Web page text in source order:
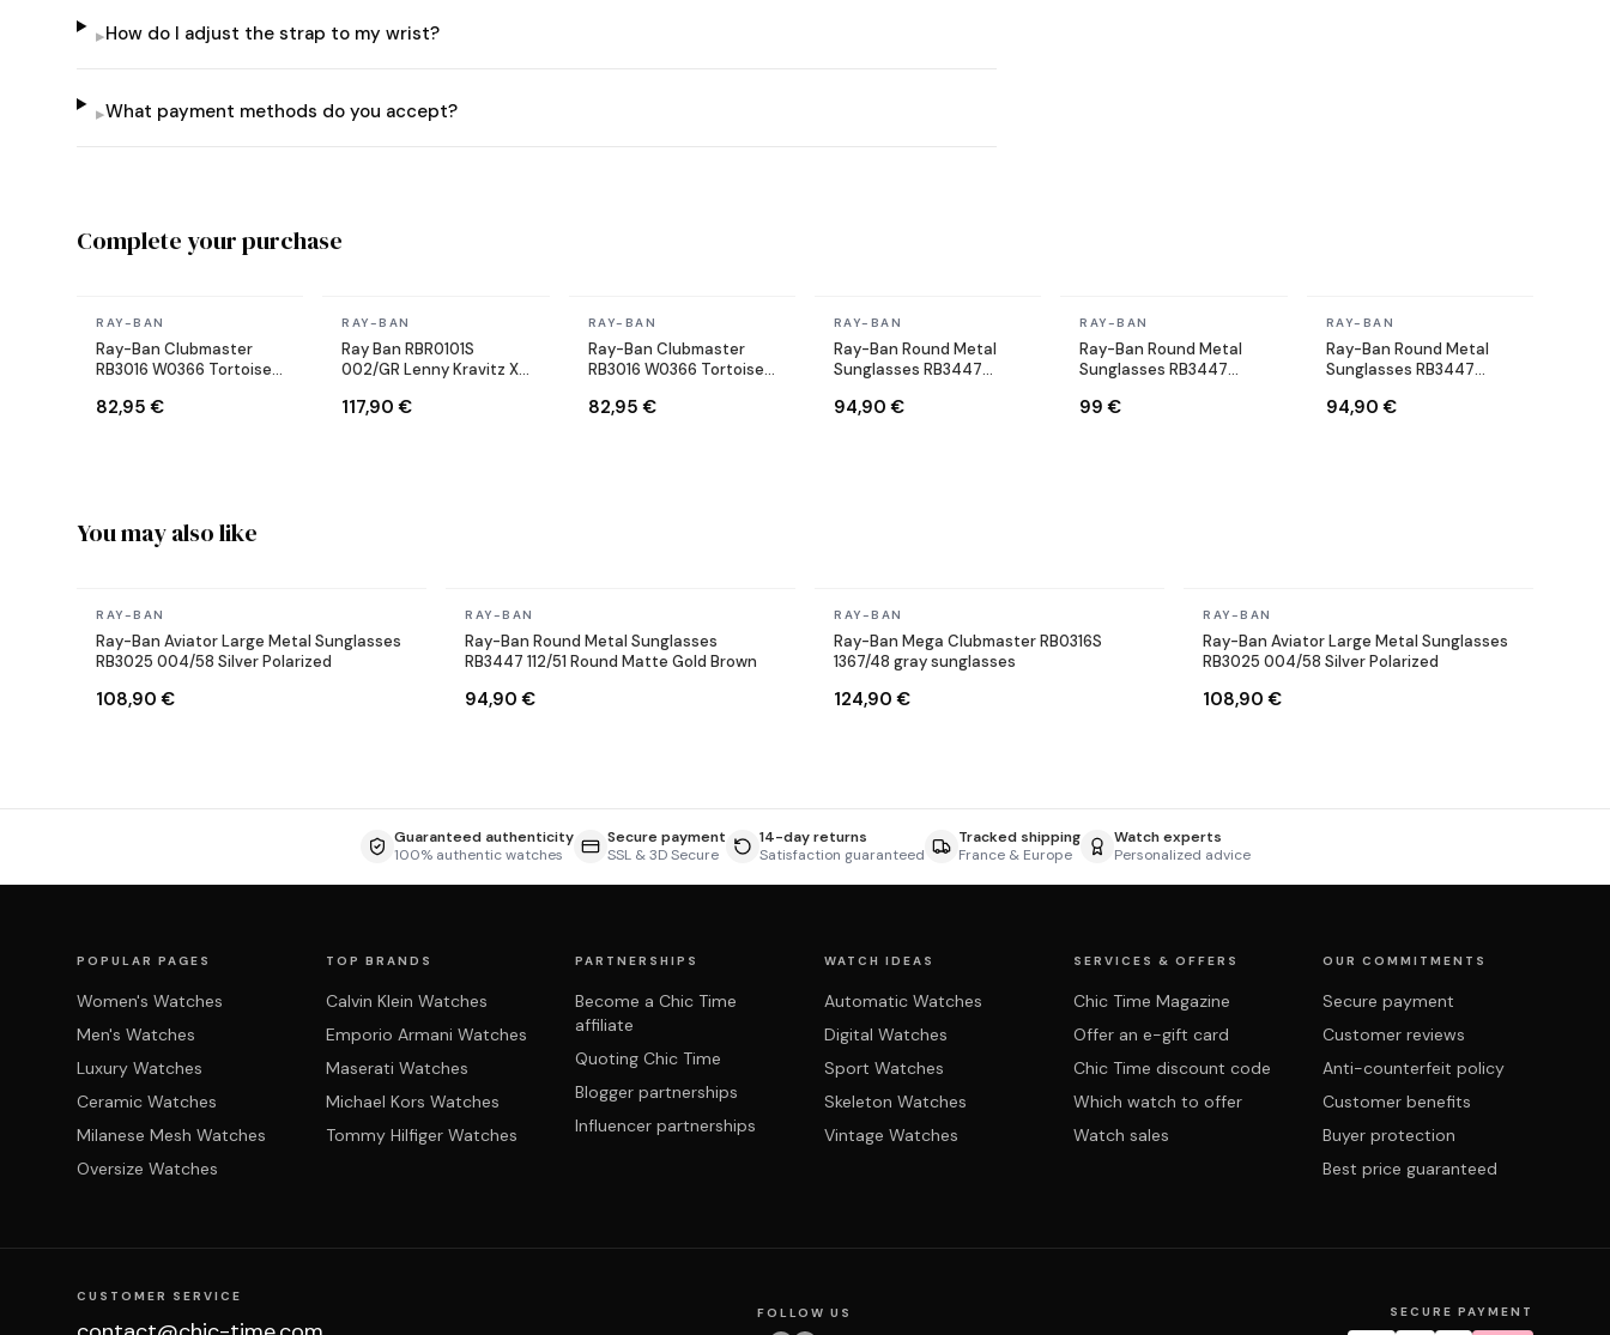
▸How do I adjust the strap to my wrist?
▸What payment methods do you accept?
Complete your purchase
In stock
RAY-BAN
Ray-Ban Clubmaster
RB3016 W0366 Tortoise
82,95 €
In stock
RAY-BAN
Ray Ban RBR0101S
002/GR Lenny Kravitz X
Sunglasses
117,90 €
In stock
RAY-BAN
Ray-Ban Clubmaster
RB3016 W0366 Tortoise
82,95 €
In stock
RAY-BAN
Ray-Ban Round Metal
Sunglasses RB3447
Copper
94,90 €
In stock
RAY-BAN
Ray-Ban Round Metal
Sunglasses RB3447
99 €
In stock
RAY-BAN
Ray-Ban Round Metal
Sunglasses RB3447
94,90 €
You may also like
In stock
RAY-BAN
Ray-Ban Aviator Large Metal Sunglasses
RB3025 004/58 Silver Polarized
108,90 €
In stock
RAY-BAN
Ray-Ban Round Metal Sunglasses
RB3447 112/51 Round Matte Gold Brown
94,90 €
In stock
RAY-BAN
Ray-Ban Mega Clubmaster RB0316S
1367/48 gray sunglasses
124,90 €
In stock
RAY-BAN
Ray-Ban Aviator Large Metal Sunglasses
RB3025 004/58 Silver Polarized
108,90 €
Guaranteed authenticity
100% authentic watches
Secure payment
SSL & 3D Secure
14-day returns
Satisfaction guaranteed
Tracked shipping
France & Europe
Watch experts
Personalized advice
POPULAR PAGES
Women's Watches
Men's Watches
Luxury Watches
Ceramic Watches
Milanese Mesh Watches
Oversize Watches
TOP BRANDS
Calvin Klein Watches
Emporio Armani Watches
Maserati Watches
Michael Kors Watches
Tommy Hilfiger Watches
PARTNERSHIPS
Become a Chic Time
affiliate
Quoting Chic Time
Blogger partnerships
Influencer partnerships
WATCH IDEAS
Automatic Watches
Digital Watches
Sport Watches
Skeleton Watches
Vintage Watches
SERVICES & OFFERS
Chic Time Magazine
Offer an e-gift card
Chic Time discount code
Which watch to offer
Watch sales
OUR COMMITMENTS
Secure payment
Customer reviews
Anti-counterfeit policy
Customer benefits
Buyer protection
Best price guaranteed
CUSTOMER SERVICE
FOLLOW US SECURE PAYMENT